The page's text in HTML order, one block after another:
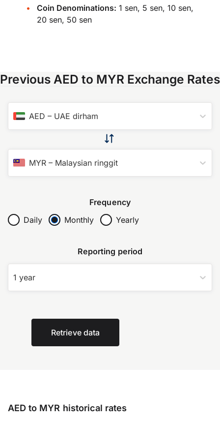
Coin Denominations: 1 sen, 5 sen, 10 sen,
20 sen, 50 sen
Previous AED to MYR Exchange Rates
AED – UAE dirham
MYR – Malaysian ringgit
Frequency
Daily
Monthly Yearly
Reporting period
1 year
Retrieve data
AED to MYR historical rates